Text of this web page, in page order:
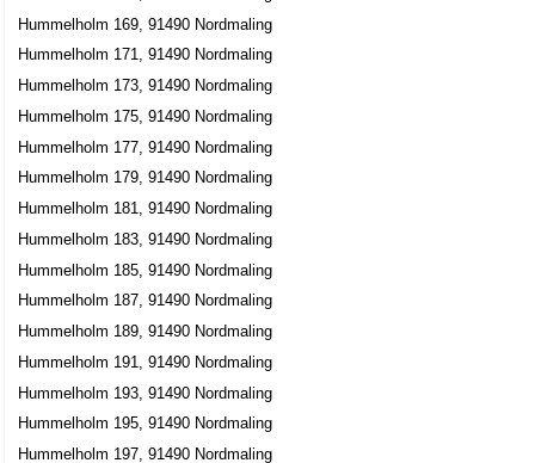
Hummelholm 169, 91490 Nordmaling
Hummelholm 171, 91490 Nordmaling
Hummelholm 173, 91490 Nordmaling
Hummelholm 175, 91490 Nordmaling
Hummelholm 177, 91490 Nordmaling
Hummelholm 179, 91490 Nordmaling
Hummelholm 181, 91490 Nordmaling
Hummelholm 183, 91490 Nordmaling
Hummelholm 185, 91490 Nordmaling
Hummelholm 187, 91490 Nordmaling
Hummelholm 189, 91490 Nordmaling
Hummelholm 191, 91490 Nordmaling
Hummelholm 193, 91490 Nordmaling
Hummelholm 195, 91490 Nordmaling
Hummelholm 197, 91490 Nordmaling